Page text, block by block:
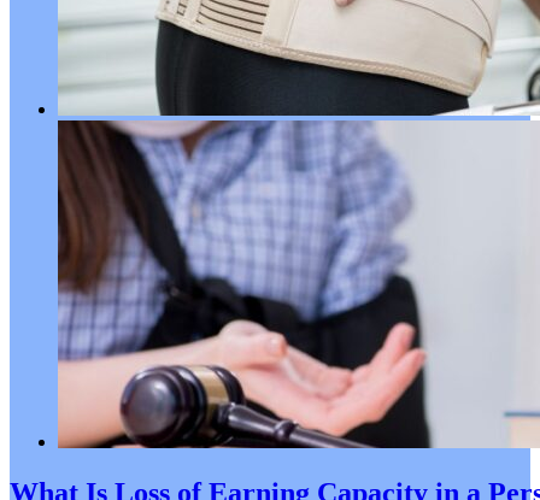
What Is Loss of Earning Capacity in a